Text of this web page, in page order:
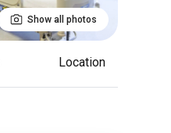
Show all photos
Location